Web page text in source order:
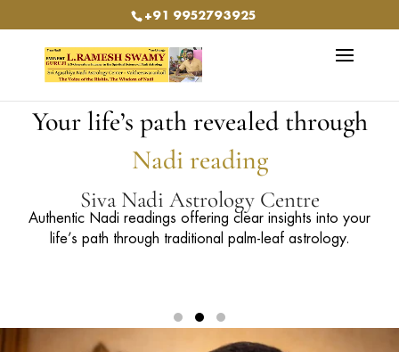
+91 9952793925
Your life’s path revealed through
Nadi reading
Siva Nadi Astrology Centre
150+ Years of Authentic Nadi Astrology Legacy
Guided by Guruji Ramesh Swamy
Our services include Agasthya Nadi, Siva Nadi, Bogar
Nadi, Vasishta Nadi, Bhrigu Nadi, and Kowsiga Nadi.